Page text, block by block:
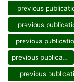
previous
previous
previous
previous publication
previous